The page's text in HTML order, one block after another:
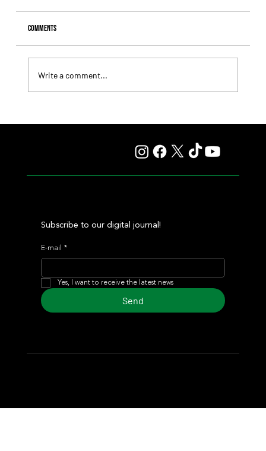
Comments
Write a comment...
Subscribe to our digital journal!
E-mail *
Yes, I want to receive the latest news
Send